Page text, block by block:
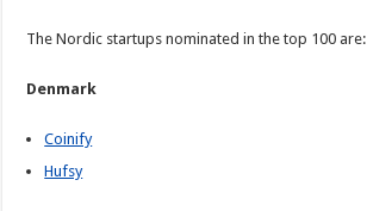
The Nordic startups nominated in the top 100 are:
Denmark
Coinify
Hufsy